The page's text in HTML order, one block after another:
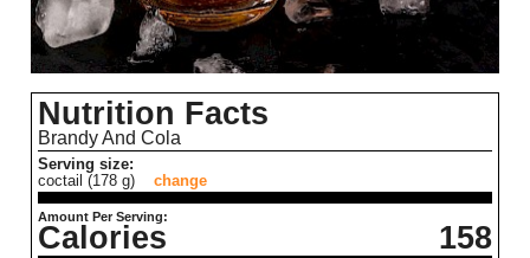
Nutrition Facts
Brandy And Cola
Serving size:
coctail (178 g)
change
Amount Per Serving:
Calories 158